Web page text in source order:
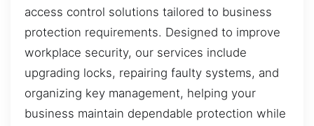
access control solutions tailored to business
protection requirements. Designed to improve
workplace security, our services include
upgrading locks, repairing faulty systems, and
organizing key management, helping your
business maintain dependable protection while